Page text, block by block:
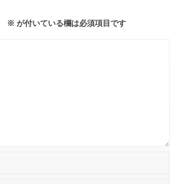
※ が付いている欄は必須項目です